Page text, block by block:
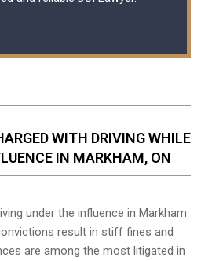
WITH DRIVING WHILE
IN MARKHAM, ON
under the influence in Markham
result in stiff fines and
are among the most litigated in